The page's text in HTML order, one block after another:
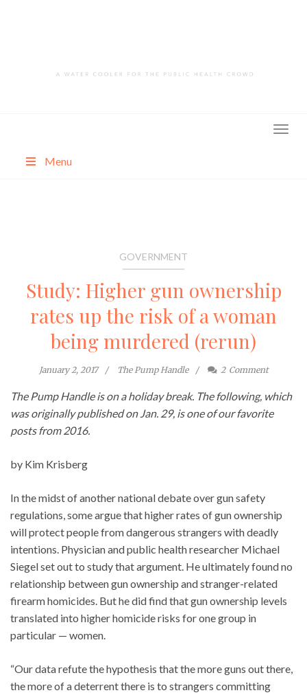
Menu
GOVERNMENT
Study: Higher gun ownership
rates up the risk of a woman
being murdered (rerun)
January 2, 2017 The Pump Handle 2 Comment
The Pump Handle is on a holiday break. The following, which
was originally published on Jan. 29, is one of our favorite
posts from 2016.
by Kim Krisberg
In the midst of another national debate over gun safety
regulations, some argue that higher rates of gun ownership
will protect people from dangerous strangers with deadly
intentions. Physician and public health researcher Michael
Siegel set out to study that argument. He ultimately found no
relationship between gun ownership and stranger-related
firearm homicides. But he did find that gun ownership levels
translated into higher homicide risks for one group in
particular — women.
“Our data refute the hypothesis that the more guns out there,
the more of a deterrent there is to strangers committing